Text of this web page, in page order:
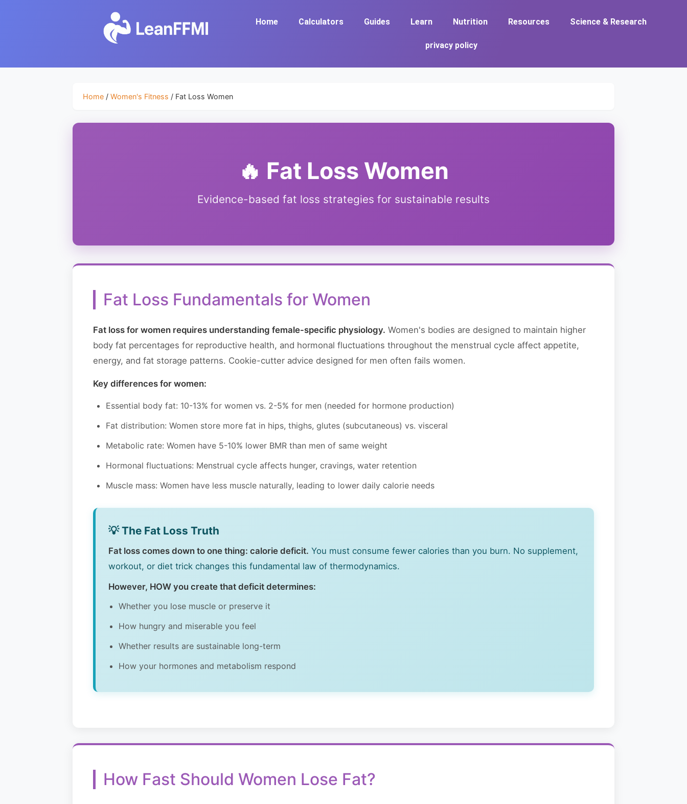
Home Calculators Guides Learn Nutrition Resources Science & Research
privacy policy
Home / Women's Fitness / Fat Loss Women
🔥 Fat Loss Women
Evidence-based fat loss strategies for sustainable results
Fat Loss Fundamentals for Women
Fat loss for women requires understanding female-specific physiology. Women's bodies are designed to maintain higher
body fat percentages for reproductive health, and hormonal fluctuations throughout the menstrual cycle affect appetite,
energy, and fat storage patterns. Cookie-cutter advice designed for men often fails women.
Key differences for women:
Essential body fat: 10-13% for women vs. 2-5% for men (needed for hormone production)
Fat distribution: Women store more fat in hips, thighs, glutes (subcutaneous) vs. visceral
Metabolic rate: Women have 5-10% lower BMR than men of same weight
Hormonal fluctuations: Menstrual cycle affects hunger, cravings, water retention
Muscle mass: Women have less muscle naturally, leading to lower daily calorie needs
💡 The Fat Loss Truth
Fat loss comes down to one thing: calorie deficit. You must consume fewer calories than you burn. No supplement,
workout, or diet trick changes this fundamental law of thermodynamics.
However, HOW you create that deficit determines:
Whether you lose muscle or preserve it
How hungry and miserable you feel
Whether results are sustainable long-term
How your hormones and metabolism respond
How Fast Should Women Lose Fat?